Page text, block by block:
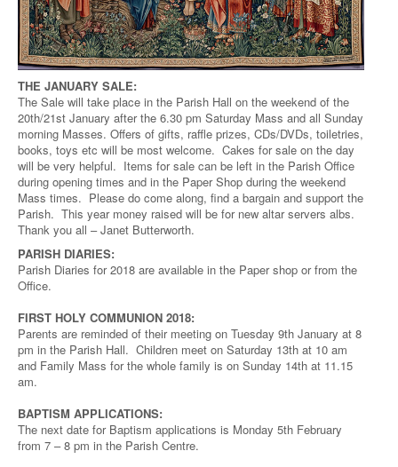
THE JANUARY SALE:
The Sale will take place in the Parish Hall on the weekend of the
20th/21st January after the 6.30 pm Saturday Mass and all Sunday
morning Masses. Offers of gifts, raffle prizes, CDs/DVDs, toiletries,
books, toys etc will be most welcome. Cakes for sale on the day
will be very helpful. Items for sale can be left in the Parish Office
during opening times and in the Paper Shop during the weekend
Mass times. Please do come along, find a bargain and support the
Parish. This year money raised will be for new altar servers albs.
Thank you all – Janet Butterworth.
PARISH DIARIES:
Parish Diaries for 2018 are available in the Paper shop or from the
Office.
FIRST HOLY COMMUNION 2018:
Parents are reminded of their meeting on Tuesday 9th January at 8
pm in the Parish Hall. Children meet on Saturday 13th at 10 am
and Family Mass for the whole family is on Sunday 14th at 11.15
am.
BAPTISM APPLICATIONS:
The next date for Baptism applications is Monday 5th February
from 7 – 8 pm in the Parish Centre.